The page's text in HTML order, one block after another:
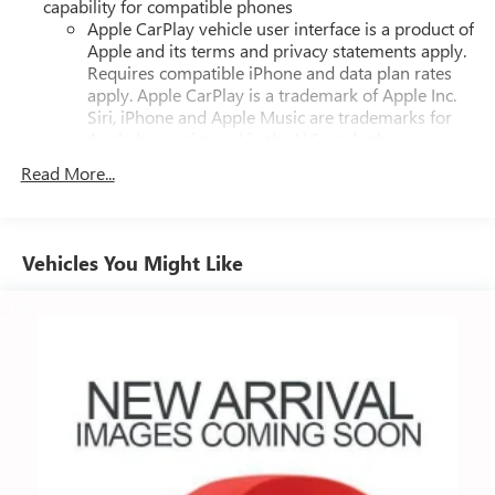
capability for compatible phones
Apple CarPlay vehicle user interface is a product of
Apple and its terms and privacy statements apply.
Requires compatible iPhone and data plan rates
apply. Apple CarPlay is a trademark of Apple Inc.
Siri, iPhone and Apple Music are trademarks for
Android phone running Android 6 or higher, an
active data plan, and the Android Auto app.
Pair your compatible mobile phone to your
vehicle's infotainment system
Place and receive hands-free phone calls
Store your phone's contact list in the system to
Read More...
Vehicles You Might Like